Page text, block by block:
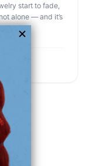
start to fade,
alone — and it’s